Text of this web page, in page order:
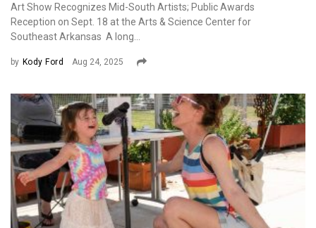
Art Show Recognizes Mid-South Artists; Public Awards
Reception on Sept. 18 at the Arts & Science Center for
Southeast Arkansas A long...
by Kody Ford Aug 24, 2025